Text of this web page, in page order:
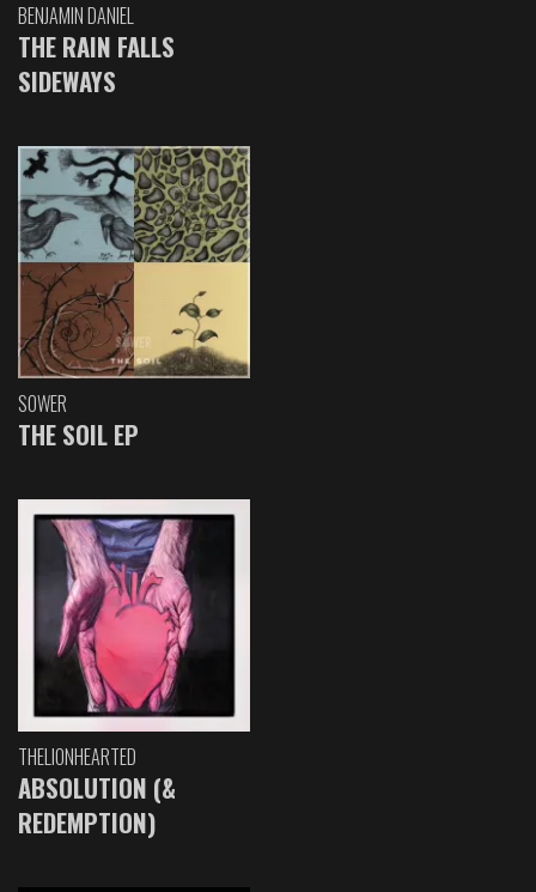
BENJAMIN DANIEL
THE RAIN FALLS
SIDEWAYS
SOWER
THE SOIL EP
THELIONHEARTED
ABSOLUTION (&
REDEMPTION)